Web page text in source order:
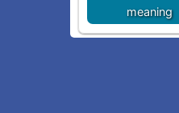
meaning